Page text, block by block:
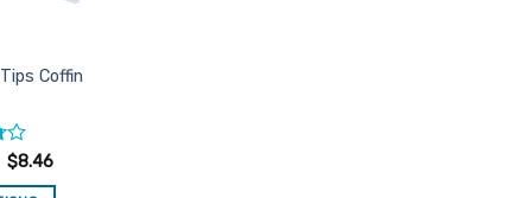
Coffin
$8.46